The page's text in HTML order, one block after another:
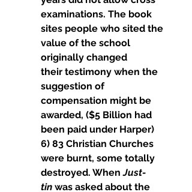
examinations. The book
sites people who sited the
value of the school
originally changed
their testimony when the
suggestion of
compensation might be
awarded, ($5 Billion had
been paid under Harper)
6) 83 Christian Churches
were burnt, some totally
destroyed. When Just-
tin was asked about the